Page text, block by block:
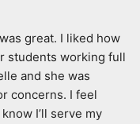
great. I liked how
students working full
and she was
concerns. I feel
I’ll serve my